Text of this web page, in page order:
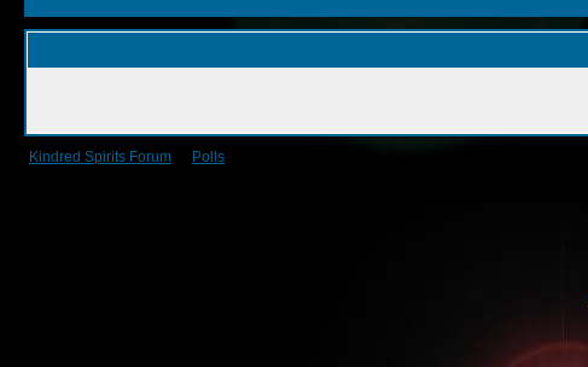
Kindred Spirits Forum Polls